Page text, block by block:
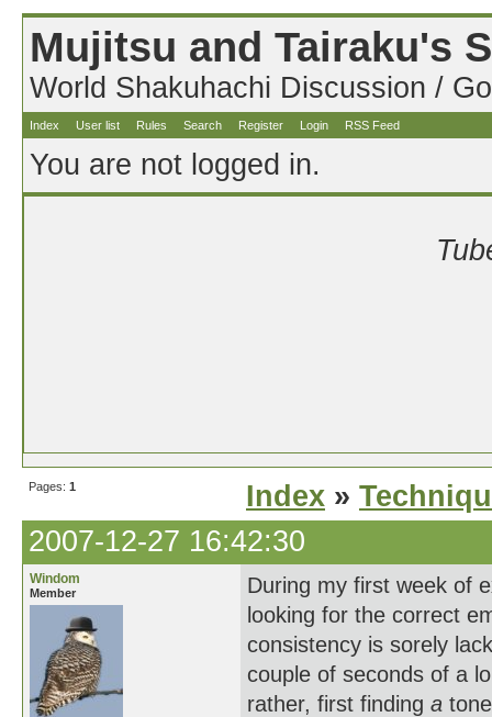
Mujitsu and Tairaku's
World Shakuhachi Discussion /
Index User list Rules Search Register Login RSS Feed
You are not logged in.
Pages: 1 Index »
2007-12-27 16:42:30
Windom
Member
During my first week of
looking for the correct
consistency is sorely
couple of seconds of a
rather, first finding a